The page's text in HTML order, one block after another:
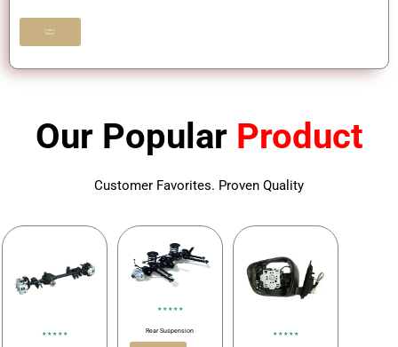
Learn
More
Our Popular Product
Customer Favorites. Proven Quality
★ ★ ★ ★ ★
★ ★ ★ ★ ★
Rear Suspension ★ ★ ★ ★ ★